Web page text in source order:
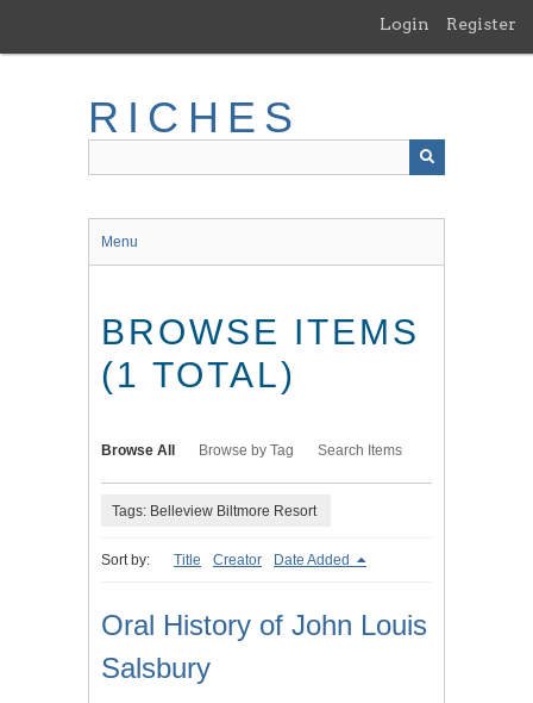
main
Login Register
RICHES
Menu
BROWSE ITEMS
(1 TOTAL)
Browse All Browse by Tag Search Items
Tags: Belleview Biltmore Resort
Sort by: Title Creator Date Added
Oral History of John Louis
Salsbury